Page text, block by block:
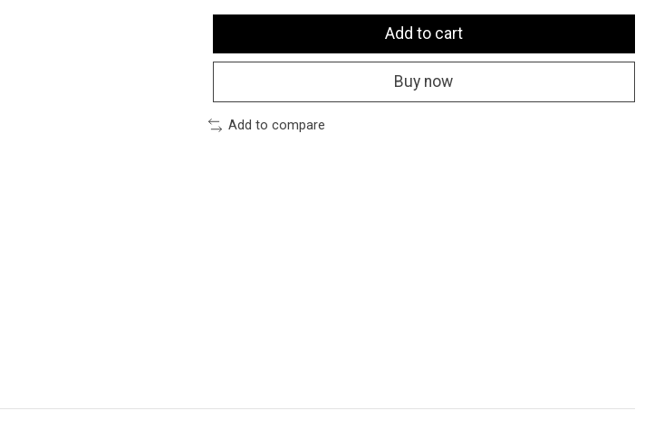
Add to cart
Buy now
Add to compare